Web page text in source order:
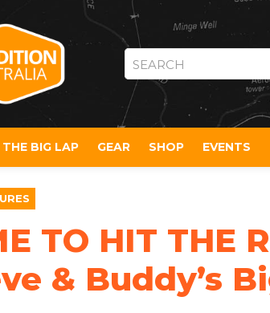
SEARCH
THE BIG LAP GEAR SHOP EVENTS
TO HIT THE
& Buddy’s